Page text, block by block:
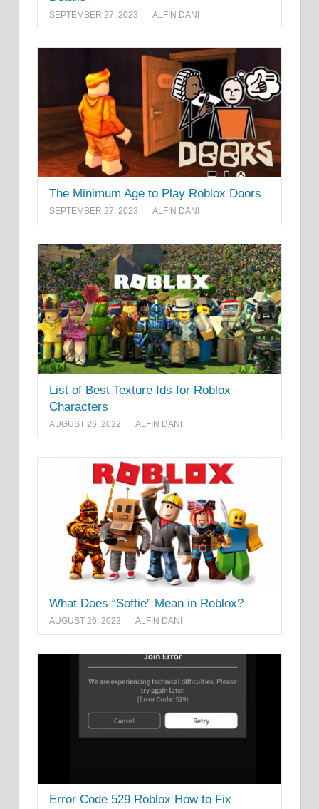
SEPTEMBER 27, 2023 ALFIN DANI
The Minimum Age to Play Roblox Doors
SEPTEMBER 27, 2023 ALFIN DANI
List of Best Texture Ids for Roblox
Characters
AUGUST 26, 2022 ALFIN DANI
What Does “Softie” Mean in Roblox?
AUGUST 26, 2022 ALFIN DANI
Error Code 529 Roblox How to Fix